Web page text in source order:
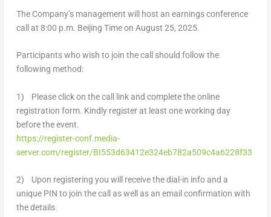
The Company’s management will host an earnings conference
call at 8:00 p.m. Beijing Time on August 25, 2025.
Participants who wish to join the call should follow the
following method:
1) Please click on the call link and complete the online
registration form. Kindly register at least one working day
before the event.
https://register-conf.media-
server.com/register/BI553d63412e324eb782a509c4a6228f33
2) Upon registering you will receive the dial-in info and a
unique PIN to join the call as well as an email confirmation with
the details.